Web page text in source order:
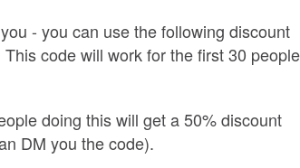
- you can use the following discount
code will work for the first 30 people
doing this will get a 50% discount
DM you the code).